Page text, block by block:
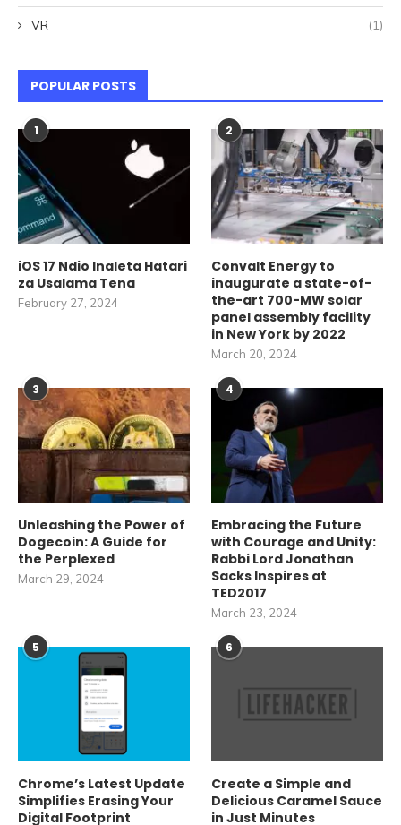
VR (1)
POPULAR POSTS
1
iOS 17 Ndio Inaleta Hatari
za Usalama Tena
February 27, 2024
2
Convalt Energy to
inaugurate a state-of-
the-art 700-MW solar
panel assembly facility
in New York by 2022
March 20, 2024
3
Unleashing the Power of
Dogecoin: A Guide for
the Perplexed
March 29, 2024
4
Embracing the Future
with Courage and Unity:
Rabbi Lord Jonathan
Sacks Inspires at
TED2017
March 23, 2024
5
Chrome’s Latest Update
Simplifies Erasing Your
Digital Footprint
6
Create a Simple and
Delicious Caramel Sauce
in Just Minutes